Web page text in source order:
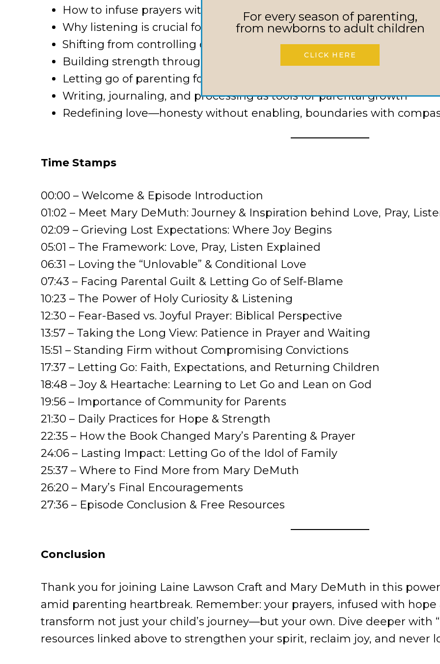
How to infuse prayers with genuine joy, even in pain
Why listening is crucial for healing parent-child relationships
Shifting from controlling outcomes to trusting God’s timing
Building strength through community and persistent, faith-filled
Letting go of parenting formulas and embracing dependence on
Writing, journaling, and processing as tools for parental growth
Redefining love—honesty without enabling, boundaries with
Time Stamps
00:00 – Welcome & Episode Introduction
01:02 – Meet Mary DeMuth: Journey & Inspiration behind Love, Pray,
02:09 – Grieving Lost Expectations: Where Joy Begins
05:01 – The Framework: Love, Pray, Listen Explained
06:31 – Loving the “Unlovable” & Conditional Love
07:43 – Facing Parental Guilt & Letting Go of Self-Blame
10:23 – The Power of Holy Curiosity & Listening
12:30 – Fear-Based vs. Joyful Prayer: Biblical Perspective
13:57 – Taking the Long View: Patience in Prayer and Waiting
15:51 – Standing Firm without Compromising Convictions
17:37 – Letting Go: Faith, Expectations, and Returning Children
18:48 – Joy & Heartache: Learning to Let Go and Lean on God
19:56 – Importance of Community for Parents
21:30 – Daily Practices for Hope & Strength
22:35 – How the Book Changed Mary’s Parenting & Prayer
24:06 – Lasting Impact: Letting Go of the Idol of Family
25:37 – Where to Find More from Mary DeMuth
26:20 – Mary’s Final Encouragements
27:36 – Episode Conclusion & Free Resources
Conclusion
Thank you for joining Laine Lawson Craft and Mary DeMuth in this
amid parenting heartbreak. Remember: your prayers, infused with
transform not just your child’s journey—but your own. Dive deeper with
resources linked above to strengthen your spirit, reclaim joy, and never
For every season of parenting,
from newborns to adult children
CLICK HERE